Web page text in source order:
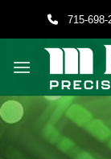
715-698-